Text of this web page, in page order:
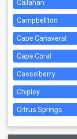
Callahan
Campbellton
Cape Canaveral
Cape Coral
Casselberry
Chipley
Citrus Springs